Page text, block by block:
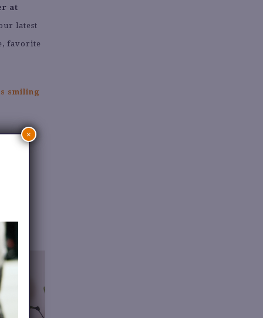
at
latest
favorite
×